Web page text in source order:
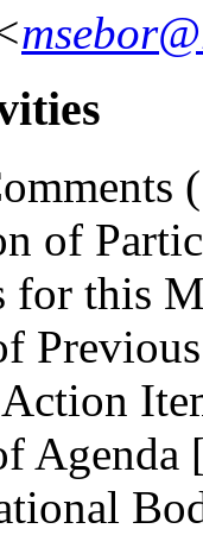
of
for this
Agenda